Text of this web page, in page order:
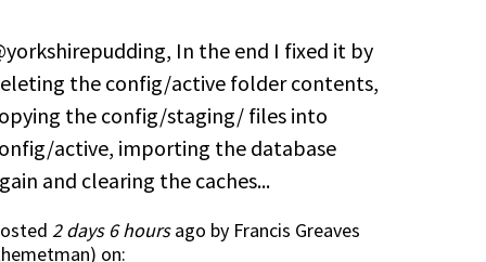
In the end I fixed it by
the config/active folder contents,
the config/staging/ files into
active, importing the database
and clearing the caches...
2 days 6 hoursago by Francis Greaves
) on: